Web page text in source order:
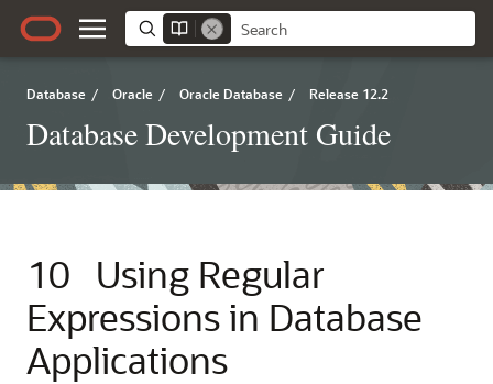
Database / Oracle / Oracle Database / Release 12.2
Database Development Guide
10
Using Regular
Expressions in Database
Applications